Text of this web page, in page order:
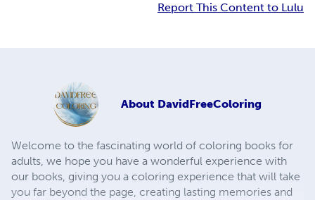
Report This Content to Lulu
About DavidFreeColoring
Welcome to the fascinating world of coloring books for
adults, we hope you have a wonderful experience with
our books, giving you a coloring experience that will take
you far beyond the page, creating lasting memories and